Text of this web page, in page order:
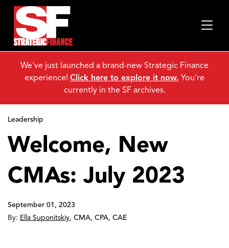
Leadership
Welcome, New
CMAs: July 2023
September 01, 2023
By: Ella Suponitskiy, CMA, CPA, CAE
We've just launched a brand-new Strategic Finance
experience! Click here to explore it now. You're
currently in the SF archives.